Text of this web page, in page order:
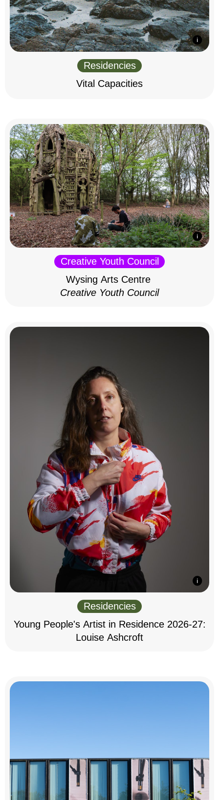
Residencies
Vital Capacities
Creative Youth Council
Wysing Arts Centre
Creative Youth Council
Residencies
Young People's Artist in Residence 2026-27:
Louise Ashcroft